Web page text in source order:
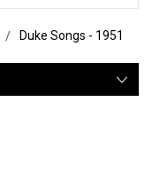
Duke Songs - 1951